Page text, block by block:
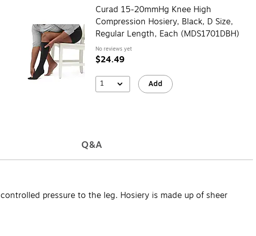
Curad 15-20mmHg Knee High
Compression Hosiery, Black, D Size,
Regular Length, Each (MDS1701DBH)
No reviews yet
$24.49
1 Add
Q&A
pressure to the leg. Hosiery is made up of sheer